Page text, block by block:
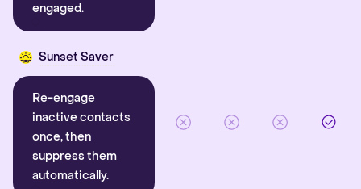
engaged.
Sunset Saver
Re-engage
inactive contacts
once, then
suppress them
automatically.